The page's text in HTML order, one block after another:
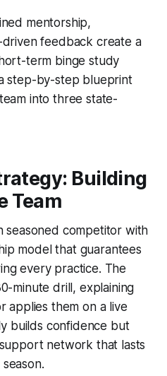
mentorship,
feedback create a
term binge study
step-by-step blueprint
into three state-
Building
Team
seasoned competitor with
model that guarantees
every practice. The
minute drill, explaining
applies them on a live
builds confidence but
network that lasts